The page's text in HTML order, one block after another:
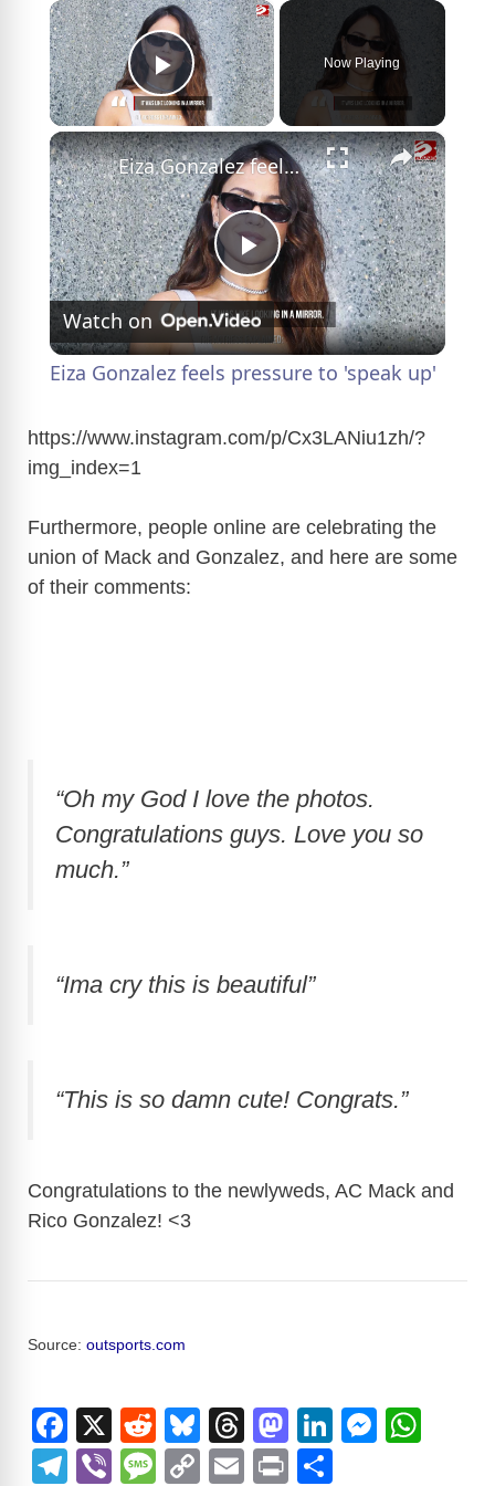
×
Play Video
Now Playing
×
P
l
V
o
Eiza Gonzalez feels pressure to 'speak up'
Watch on
Eiza Gonzalez feels pressure to 'speak up'
https://www.instagram.com/p/Cx3LANiu1zh/?
img_index=1
Furthermore, people online are celebrating the
union of Mack and Gonzalez, and here are some
of their comments:
“Oh my God I love the photos.
Congratulations guys. Love you so
much.”
“Ima cry this is beautiful”
“This is so damn cute! Congrats.”
Congratulations to the newlyweds, AC Mack and
Rico Gonzalez! <3
Source: outsports.com
F
a
X
R
e
Bl
u
T
hr
M
a
Li
M
T
Vi
M
C
E
Pr